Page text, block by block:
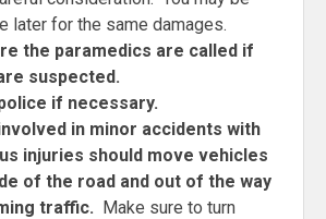
later for the same damages.
the paramedics are called if
suspected.
if necessary.
in minor accidents with
injuries should move vehicles
of the road and out of the way
traffic. Make sure to turn